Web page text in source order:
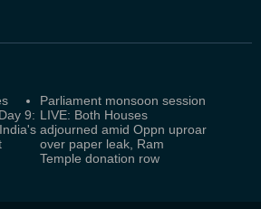
9:
Parliament monsoon session
LIVE: Both Houses
adjourned amid Oppn uproar
over paper leak, Ram
Temple donation row